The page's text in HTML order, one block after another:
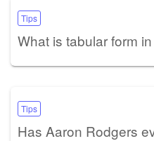
Tips
What is tabular form
Tips
Has Aaron Rodgers